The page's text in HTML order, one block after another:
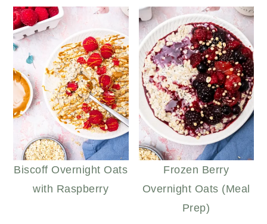
Biscoff Overnight Oats
with Raspberry
Frozen Berry
Overnight Oats (Meal
Prep)